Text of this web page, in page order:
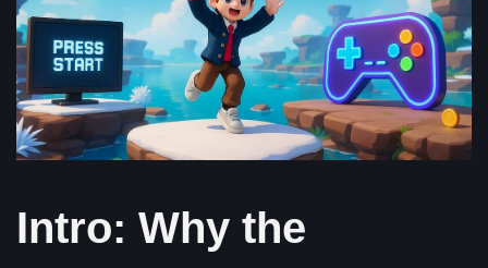
Intro: Why the